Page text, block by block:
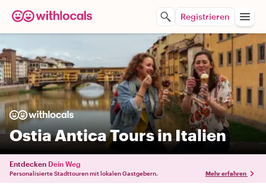
Registrieren
Ostia Antica Tours in Italien
Entdecken Dein Weg
Personalisierte Stadttouren mit lokalen Gastgebern. Mehr erfahren